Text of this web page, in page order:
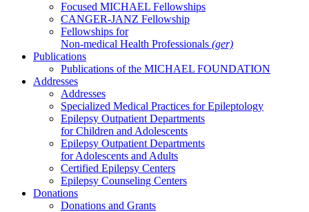
Focused MICHAEL Fellowships
CANGER-JANZ Fellowship
Fellowships for
Non-medical Health Professionals (ger)
Publications
Publications of the MICHAEL FOUNDATION
Addresses
Addresses
Specialized Medical Practices for Epileptology
Epilepsy Outpatient Departments
for Children and Adolescents
Epilepsy Outpatient Departments
for Adolescents and Adults
Certified Epilepsy Centers
Epilepsy Counseling Centers
Donations
Donations and Grants